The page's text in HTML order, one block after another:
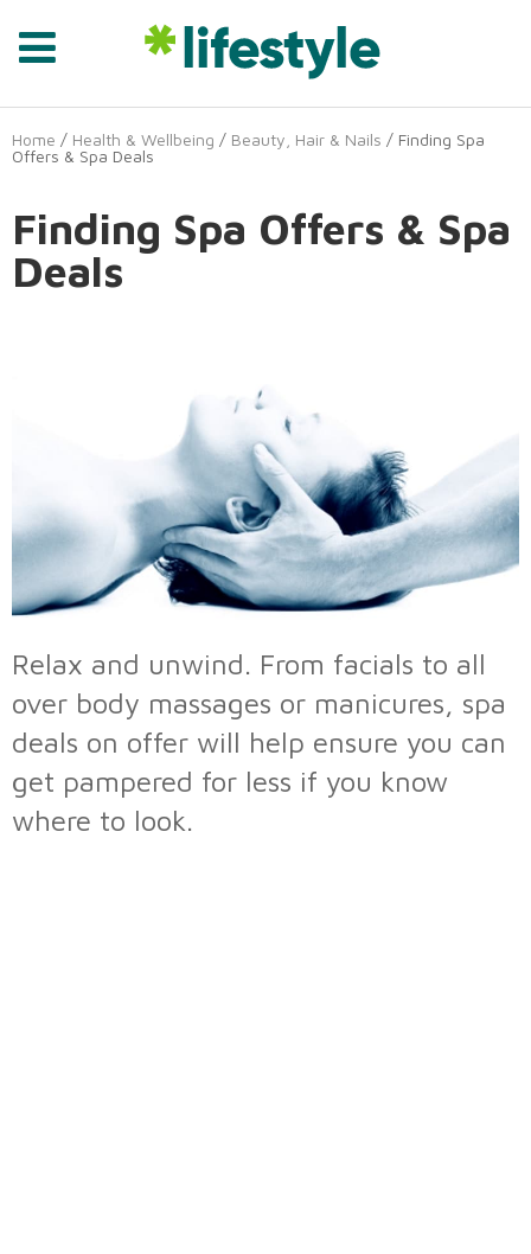
Home / Health & Wellbeing / Beauty, Hair & Nails / Finding Spa
Offers & Spa Deals
Finding Spa Offers & Spa
Deals
Relax and unwind. From facials to all
over body massages or manicures, spa
deals on offer will help ensure you can
get pampered for less if you know
where to look.